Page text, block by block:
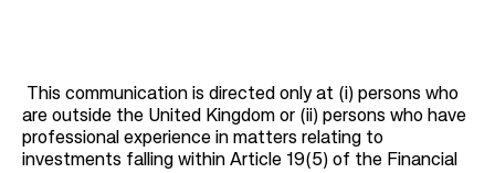
This communication is directed only at (i) persons who
are outside the United Kingdom or (ii) persons who have
professional experience in matters relating to
investments falling within Article 19(5) of the Financial